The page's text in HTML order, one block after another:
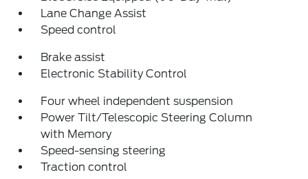
Lane Change Assist
Speed control
Brake assist
Electronic Stability Control
Four wheel independent suspension
Power Tilt/Telescopic Steering Column
with Memory
Speed-sensing steering
Traction control